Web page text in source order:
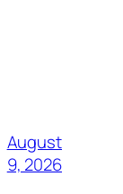
August
9, 2026